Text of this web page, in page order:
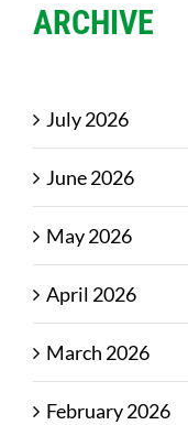
ARCHIVE
July 2026
June 2026
May 2026
April 2026
March 2026
February 2026